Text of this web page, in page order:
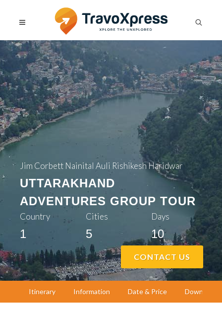
Jim Corbett Nainital Auli Rishikesh Haridwar
UTTARAKHAND
ADVENTURES GROUP TOUR
Country
1
Cities
5
Days
10
CONTACT US
Itinerary Information Date & Price Download